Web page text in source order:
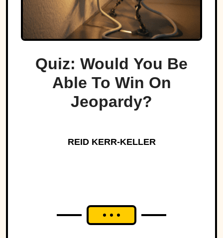
Quiz: Would You Be
Able To Win On
Jeopardy?
REID KERR-KELLER